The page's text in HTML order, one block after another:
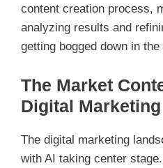
content creation process,
analyzing results and
getting bogged down in
The Market
Digital Marketing
The digital marketing
with AI taking center